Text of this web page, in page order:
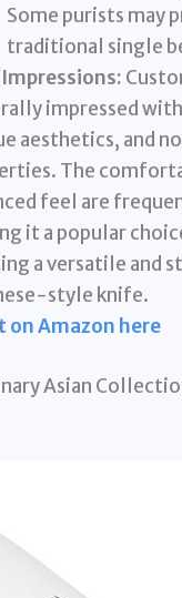
Some purists may
traditional single
Impressions:
impressed
aesthetics, and
The
feel are
it a popular
a versatile and
style knife.
on Amazon here
Asian